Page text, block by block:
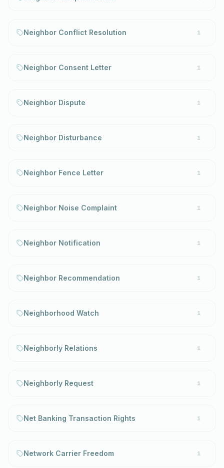
Neighbor Conflict Resolution 1
Neighbor Consent Letter 1
Neighbor Dispute 1
Neighbor Disturbance 1
Neighbor Fence Letter 1
Neighbor Noise Complaint 1
Neighbor Notification 1
Neighbor Recommendation 1
Neighborhood Watch 1
Neighborly Relations 1
Neighborly Request 1
Net Banking Transaction Rights 1
Network Carrier Freedom 1